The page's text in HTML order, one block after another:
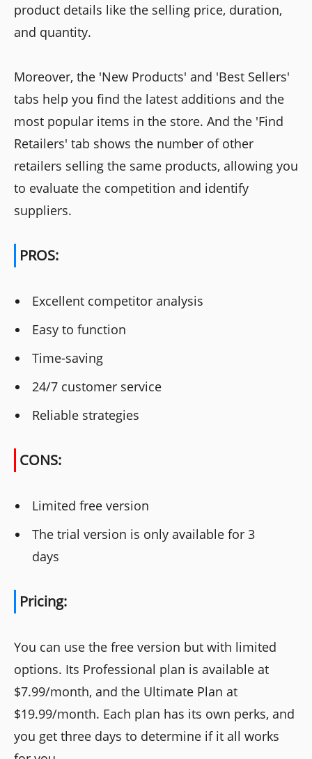
product details like the selling price, duration,
and quantity.
Moreover, the 'New Products' and 'Best Sellers'
tabs help you find the latest additions and the
most popular items in the store. And the 'Find
Retailers' tab shows the number of other
retailers selling the same products, allowing you
to evaluate the competition and identify
suppliers.
PROS:
Excellent competitor analysis
Easy to function
Time-saving
24/7 customer service
Reliable strategies
CONS:
Limited free version
The trial version is only available for 3
days
Pricing:
You can use the free version but with limited
options. Its Professional plan is available at
$7.99/month, and the Ultimate Plan at
$19.99/month. Each plan has its own perks, and
you get three days to determine if it all works